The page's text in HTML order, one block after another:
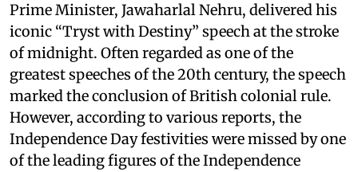
Prime Minister, Jawaharlal Nehru, delivered his
iconic “Tryst with Destiny” speech at the stroke
of midnight. Often regarded as one of the
greatest speeches of the 20th century, the speech
marked the conclusion of British colonial rule.
However, according to various reports, the
Independence Day festivities were missed by one
of the leading figures of the Independence